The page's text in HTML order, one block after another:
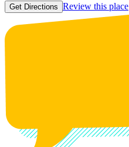
Get Directions Review this place